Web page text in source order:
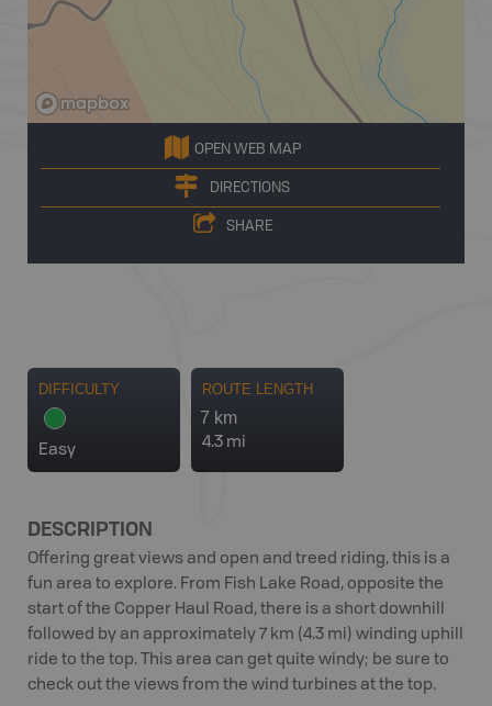
OPEN WEB MAP
DIRECTIONS
SHARE
DIFFICULTY
Easy
ROUTE LENGTH
7 km
4.3 mi
DESCRIPTION
Offering great views and open and treed riding, this is a
fun area to explore. From Fish Lake Road, opposite the
start of the Copper Haul Road, there is a short downhill
followed by an approximately 7 km (4.3 mi) winding uphill
ride to the top. This area can get quite windy; be sure to
check out the views from the wind turbines at the top.